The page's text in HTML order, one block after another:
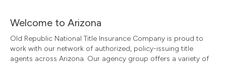
Welcome to Arizona
Old Republic National Title Insurance Company is proud to
work with our network of authorized, policy-issuing title
agents across Arizona. Our agency group offers a variety of